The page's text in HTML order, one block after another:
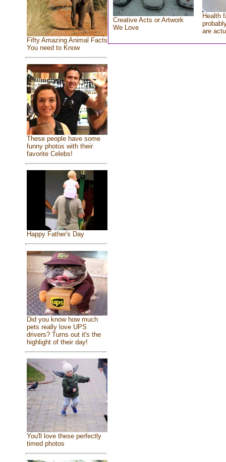
Fifty Amazing Animal Facts
You need to Know
These people have some
funny photos with their
favorite Celebs!
Happy Father's Day
Did you know how much
pets really love UPS
drivers? Turns out it's the
highlight of their day!
You'll love these perfectly
timed photos
Creative Acts or Artwork
We Love
Health
are